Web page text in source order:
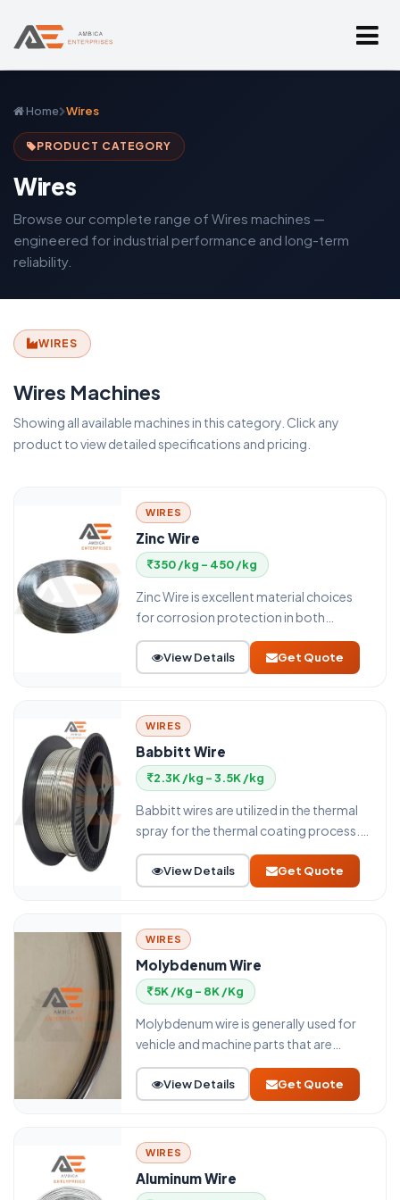
Home Wires
PRODUCT CATEGORY
Wires
Browse our complete range of Wires machines —
engineered for industrial performance and long-term
reliability.
WIRES
Wires Machines
Showing all available machines in this category. Click any
product to view detailed specifications and pricing.
WIRES
Zinc Wire
350 /kg - 450 /kg
Zinc Wire is excellent material choices
for corrosion protection in both
atmospheric and marine environments.
View Details Get Quote
WIRES
Babbitt Wire
2.3K /kg - 3.5K /kg
Babbitt wires are utilized in the thermal
spray for the thermal coating process.
The thermal spray uses an electric arc
wire spray or flame wire spray process
for thermal spray coating. White metals
white materials can be tin or lead,
antimony, or copper. This wire has both
delicate and hard pieces and they offer
wonderful low contact obstruction and
wear opposition.
View Details Get Quote
WIRES
Molybdenum Wire
5K /Kg - 8K /Kg
Molybdenum wire is generally used for
vehicle and machine parts that are
introduced to high mechanical loads
with remarkably incredible sliding
properties joined with astounding wear
View Details Get Quote
WIRES
Aluminum Wire